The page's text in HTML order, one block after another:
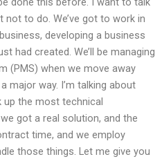
to do. We’ve got to work in
developing a business
had created. We’ll be managing
(PMS) when we move away
major way. I’m talking about
up the most technical
got a real solution, and the
time, and we employ
those things. Let me give you